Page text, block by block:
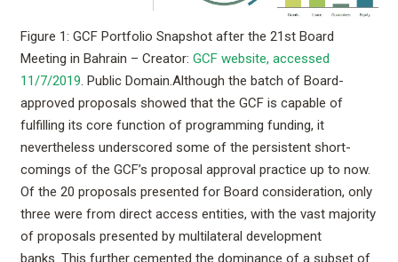
Figure 1: GCF Portfolio Snapshot after the 21st Board
Meeting in Bahrain – Creator: GCF website, accessed
11/7/2019. Public Domain.Although the batch of Board-
approved proposals showed that the GCF is capable of
fulfilling its core function of programming funding, it
nevertheless underscored some of the persistent short-
comings of the GCF’s proposal approval practice up to now.
Of the 20 proposals presented for Board consideration, only
three were from direct access entities, with the vast majority
of proposals presented by multilateral development
banks. This further cemented the dominance of a subset of